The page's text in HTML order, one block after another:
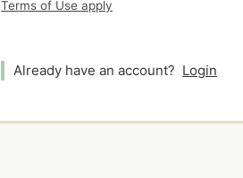
Terms of Use apply
Already have an account? Login